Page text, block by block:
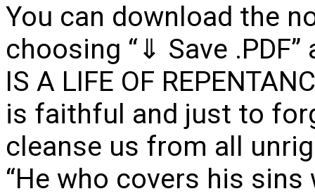
You can download the
choosing “⇓ Save .PDF”
IS A LIFE OF
is faithful and just to
cleanse us from all
“He who covers his